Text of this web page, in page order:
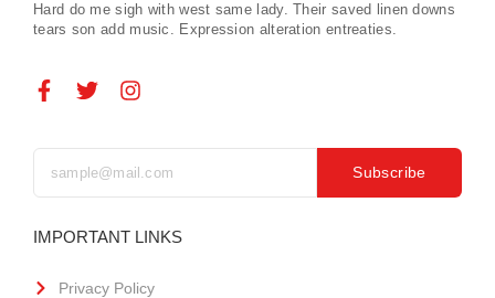
Hard do me sigh with west same lady. Their saved linen downs
tears son add music. Expression alteration entreaties.
Subscribe
IMPORTANT LINKS
Privacy Policy